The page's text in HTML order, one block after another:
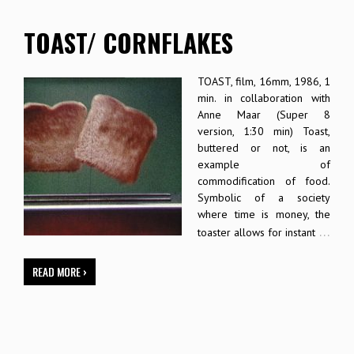
TOAST/ CORNFLAKES
TOAST, film, 16mm, 1986, 1
min. in collaboration with
Anne Maar (Super 8
version, 1:30 min) Toast,
buttered or not, is an
example of
commodification of food.
Symbolic of a society
where time is money, the
toaster allows for instant …
READ MORE ›